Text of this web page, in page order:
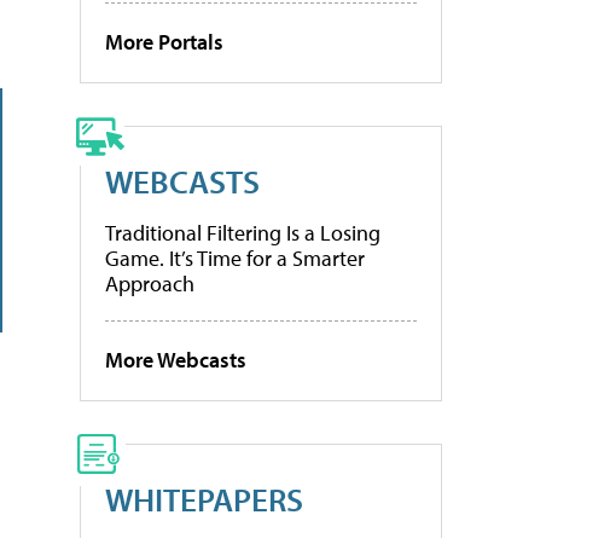
More Portals
WEBCASTS
Traditional Filtering Is a Losing
Game. It’s Time for a Smarter
Approach
More Webcasts
WHITEPAPERS